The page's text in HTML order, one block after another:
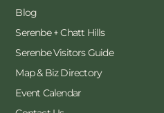
Blog
Serenbe + Chatt Hills
Serenbe Visitors Guide
Map & Biz Directory
Event Calendar